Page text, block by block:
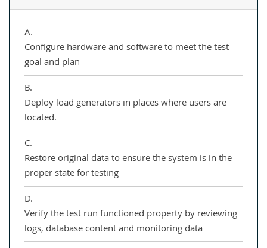
A.
Configure hardware and software to meet the test
goal and plan
B.
Deploy load generators in places where users are
located.
C.
Restore original data to ensure the system is in the
proper state for testing
D.
Verify the test run functioned property by reviewing
logs, database content and monitoring data